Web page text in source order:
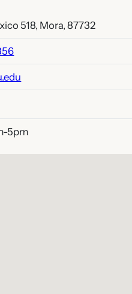
518, Mora, 87732
5pm